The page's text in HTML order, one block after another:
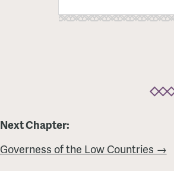
Next Chapter:
Governess of the Low Countries →